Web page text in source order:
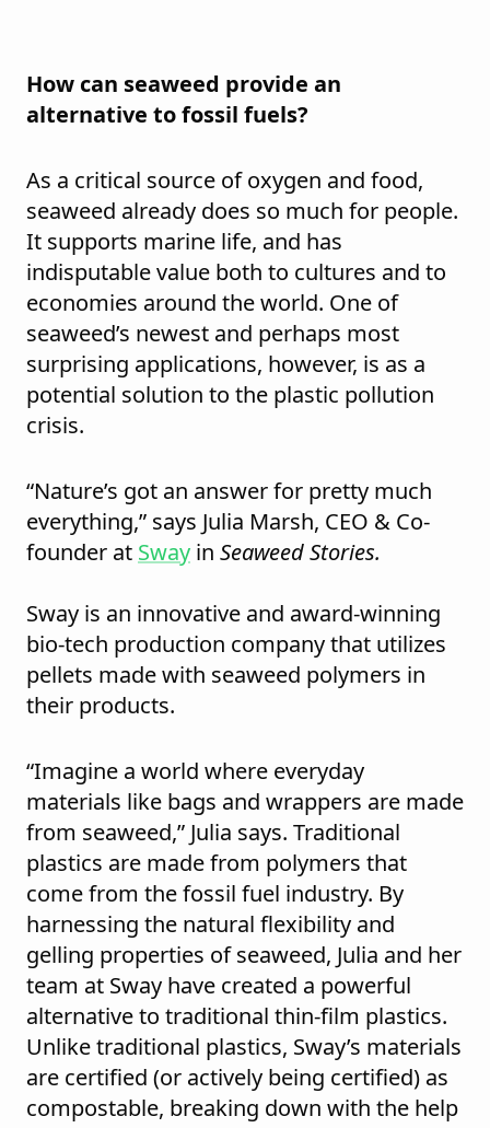
How can seaweed provide an
alternative to fossil fuels?
As a critical source of oxygen and food,
seaweed already does so much for people.
It supports marine life, and has
indisputable value both to cultures and to
economies around the world. One of
seaweed’s newest and perhaps most
surprising applications, however, is as a
potential solution to the plastic pollution
crisis.
“Nature’s got an answer for pretty much
everything,” says Julia Marsh, CEO & Co-
founder at Sway in Seaweed Stories.
Sway is an innovative and award-winning
bio-tech production company that utilizes
pellets made with seaweed polymers in
their products.
“Imagine a world where everyday
materials like bags and wrappers are made
from seaweed,” Julia says. Traditional
plastics are made from polymers that
come from the fossil fuel industry. By
harnessing the natural flexibility and
gelling properties of seaweed, Julia and her
team at Sway have created a powerful
alternative to traditional thin-film plastics.
Unlike traditional plastics, Sway’s materials
are certified (or actively being certified) as
compostable, breaking down with the help